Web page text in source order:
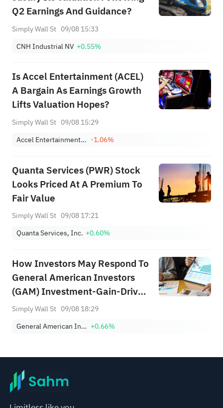
Q2 Earnings And Guidance?
Simply Wall St 09/08 15:33
CNH Industrial NV +0.55%
Is Accel Entertainment (ACEL)
A Bargain As Earnings Growth
Lifts Valuation Hopes?
Simply Wall St 09/08 15:29
Accel Entertainment, Inc. Class A -1.06%
Quanta Services (PWR) Stock
Looks Priced At A Premium To
Fair Value
Simply Wall St 09/08 17:21
Quanta Services, Inc. +0.60%
How Investors May Respond To
General American Investors
(GAM) Investment-Gain-Driven
Half-Year 2026 Earnings Profile
Simply Wall St 09/08 18:29
General American Investors Co Inc +0.66%